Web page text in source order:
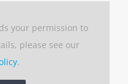
your permission to
please see our
.